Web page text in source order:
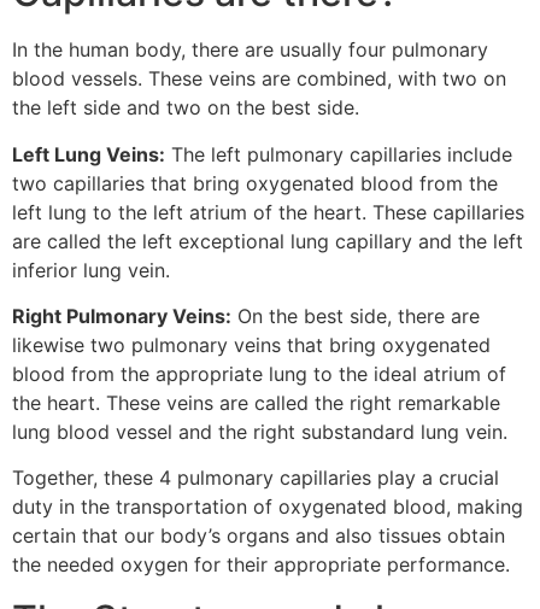
In the human body, there are usually four pulmonary
blood vessels. These veins are combined, with two on
the left side and two on the best side.
Left Lung Veins: The left pulmonary capillaries include
two capillaries that bring oxygenated blood from the
left lung to the left atrium of the heart. These capillaries
are called the left exceptional lung capillary and the left
inferior lung vein.
Right Pulmonary Veins: On the best side, there are
likewise two pulmonary veins that bring oxygenated
blood from the appropriate lung to the ideal atrium of
the heart. These veins are called the right remarkable
lung blood vessel and the right substandard lung vein.
Together, these 4 pulmonary capillaries play a crucial
duty in the transportation of oxygenated blood, making
certain that our body’s organs and also tissues obtain
the needed oxygen for their appropriate performance.